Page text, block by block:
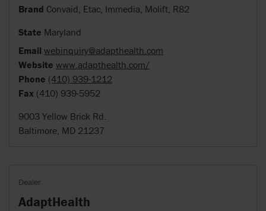
Brand Convaid, Etac, Immedia, Molift, R82
State Maryland
Email webinquiry@adapthealth.com
Website www.adapthealth.com/
Phone (410) 939-1212
Fax (410) 939-5952
9003 Yellow Brick Rd.
Baltimore, MD 21237
Dealer
AdaptHealth